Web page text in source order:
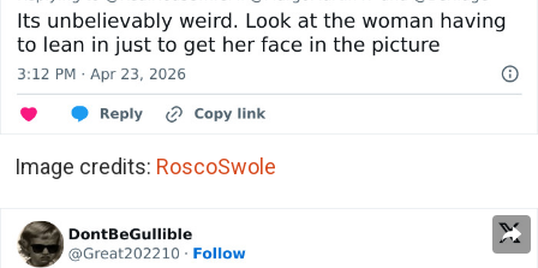
Image credits: RoscoSwole